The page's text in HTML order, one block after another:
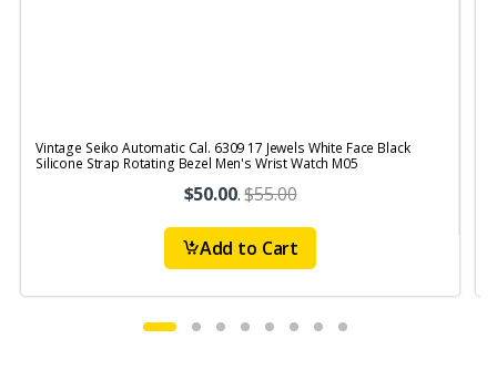
Vintage Seiko Automatic Cal. 6309 17 Jewels White Face Black
Silicone Strap Rotating Bezel Men's Wrist Watch M05
$50.00.$55.00
Add to Cart